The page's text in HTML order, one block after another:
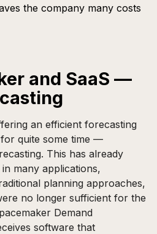
the company many costs
and SaaS —
an efficient forecasting
quite some time —
This has already
many applications,
planning approaches,
no longer sufficient for the
Demand
software that